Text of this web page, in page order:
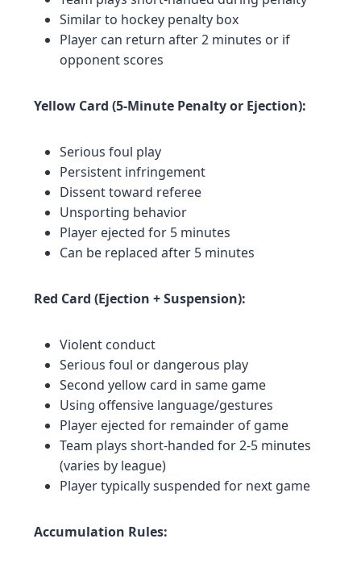
Similar to hockey penalty box
Player can return after 2 minutes or if
opponent scores
Yellow Card (5-Minute Penalty or Ejection):
Serious foul play
Persistent infringement
Dissent toward referee
Unsporting behavior
Player ejected for 5 minutes
Can be replaced after 5 minutes
Red Card (Ejection + Suspension):
Violent conduct
Serious foul or dangerous play
Second yellow card in same game
Using offensive language/gestures
Player ejected for remainder of game
Team plays short-handed for 2-5 minutes
(varies by league)
Player typically suspended for next game
Accumulation Rules: